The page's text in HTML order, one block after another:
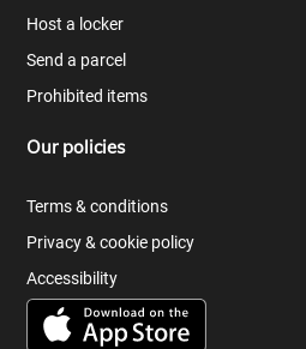
Host a locker
Send a parcel
Prohibited items
Our policies
Terms & conditions
Privacy & cookie policy
Accessibility